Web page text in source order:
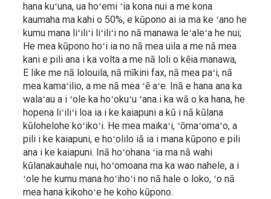
hana kuʻuna, ua hoʻemi ʻia kona nui a me kona
kaumaha ma kahi o 50%, e kūpono ai ia ma ke ʻano he
kumu mana liʻiliʻi liʻiliʻi no nā manawa leʻaleʻa he nui;
He mea kūpono hoʻi ia no nā mea uila a me nā mea
kani e pili ana i ka volta a me nā loli o kēia manawa,
E like me nā lolouila, nā mīkini fax, nā mea paʻi, nā
mea kamaʻilio, a me nā mea ʻē aʻe. Inā e hana ana ka
walaʻau a i ʻole ka hoʻokuʻu ʻana i ka wā o ka hana, he
hopena liʻiliʻi loa ia i ke kaiapuni a kū i nā kūlana
kūlohelohe koʻikoʻi. He mea maikaʻi, ʻōmaʻomaʻo, a
pili i ke kaiapuni, e hoʻolilo iā ia i mana kūpono e pili
ana i ke kaiapuni. Inā hoʻohana ʻia ma nā wahi
kūlanakauhale nui, hoʻomoana ma ka wao nahele, a i
ʻole he kumu mana hoʻihoʻi no nā hale o loko, ʻo nā
mea hana kikohoʻe he koho kūpono.